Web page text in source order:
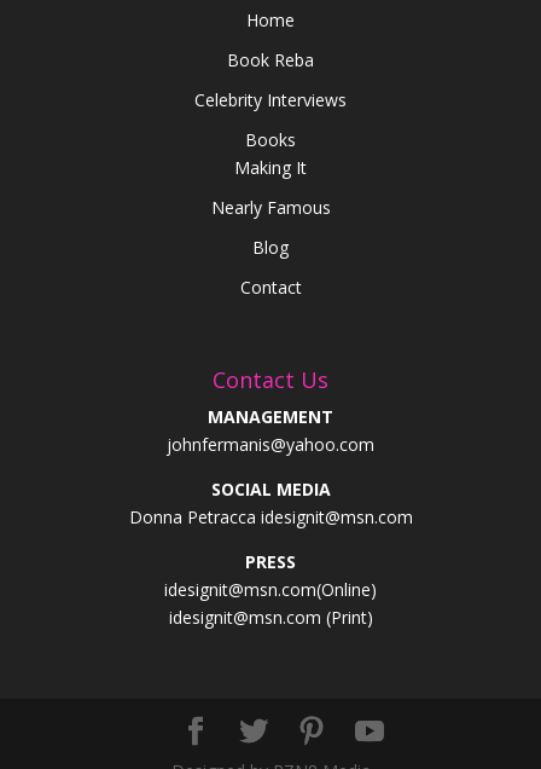
Home
Book Reba
Celebrity Interviews
Books
Making It
Nearly Famous
Blog
Contact
Contact Us
MANAGEMENT
johnfermanis@yahoo.com
SOCIAL MEDIA
Donna Petracca idesignit@msn.com
PRESS
idesignit@msn.com(Online)
idesignit@msn.com (Print)